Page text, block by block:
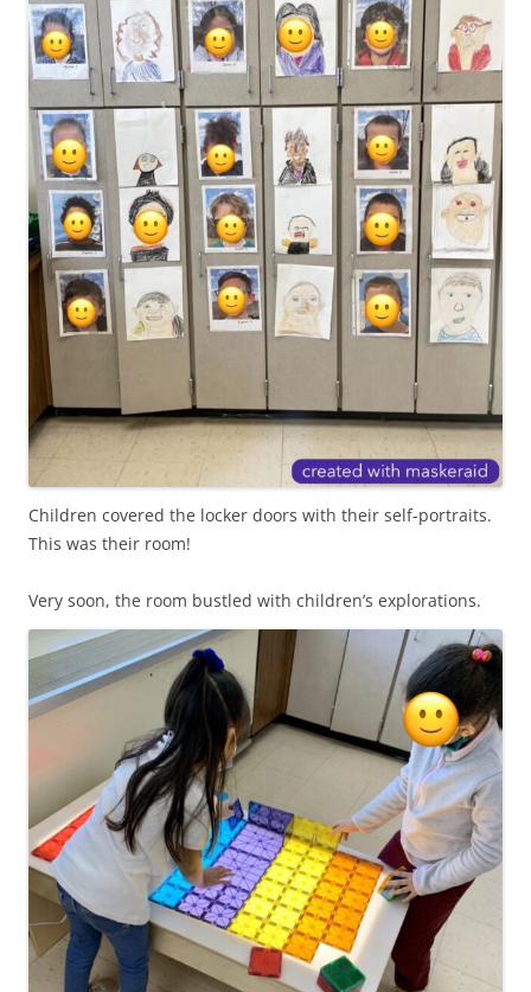
Children covered the locker doors with their self-portraits.
This was their room!
Very soon, the room bustled with children’s explorations.